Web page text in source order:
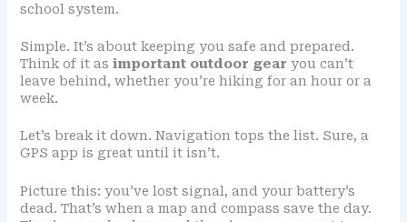
school system.
Simple. It’s about keeping you safe and prepared.
Think of it as important outdoor gear you can’t
leave behind, whether you’re hiking for an hour or a
week.
Let’s break it down. Navigation tops the list. Sure, a
GPS app is great until it isn’t.
Picture this: you’ve lost signal, and your battery’s
dead. That’s when a map and compass save the day.